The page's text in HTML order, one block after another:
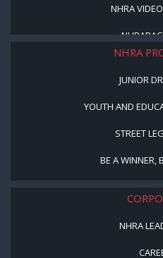
NHRA
NHRA
JUNIOR
YOUTH AND
STREET
BE A WINNER,
NHRA